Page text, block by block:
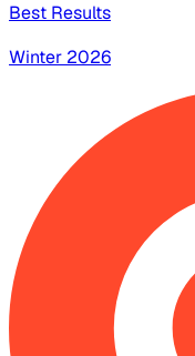
Best Results
Winter 2026